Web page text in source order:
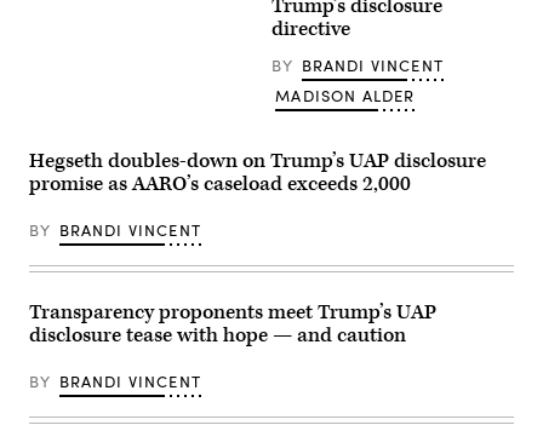
19,
2026.
(Tom
Roll
Call,
Inc
via
Images)
board
Marine
One
the
South
Lawn
on
White
House
in
DC,
March
18,
Trump’s disclosure
directive
BY BRANDI VINCENT
MADISON ALDER
Hegseth doubles-down on Trump’s UAP disclosure
promise as AARO’s caseload exceeds 2,000
BY BRANDI VINCENT
Transparency proponents meet Trump’s UAP
disclosure tease with hope — and caution
BY BRANDI VINCENT